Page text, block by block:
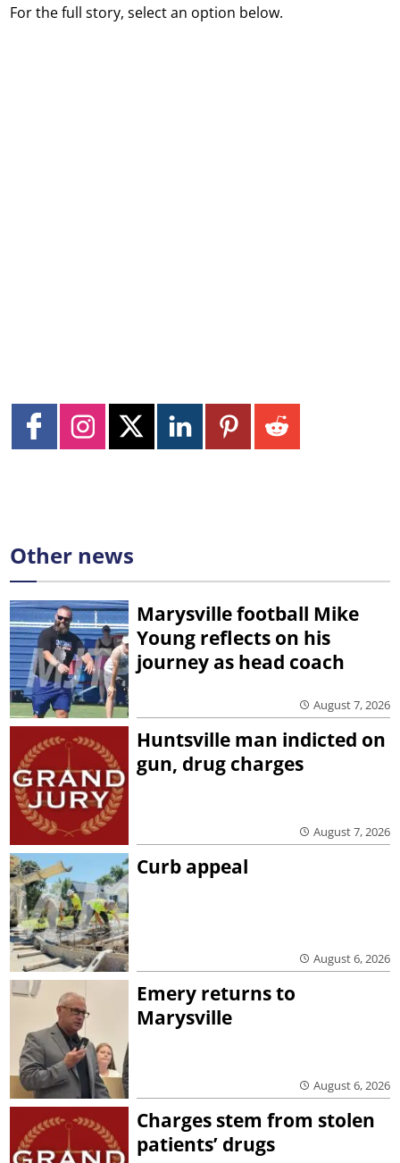
For the full story, select an option below.
Other news
Marysville football Mike
Young reflects on his
journey as head coach
August 7, 2026
Huntsville man indicted on
gun, drug charges
August 7, 2026
Curb appeal
August 6, 2026
Emery returns to
Marysville
August 6, 2026
Charges stem from stolen
patients’ drugs